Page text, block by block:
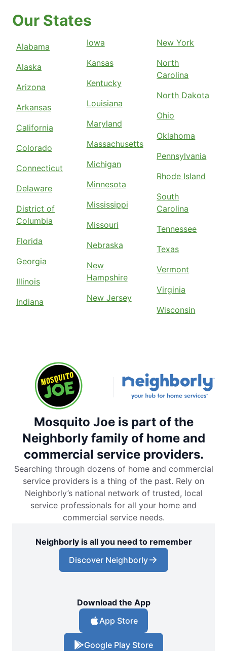
Our States
Alabama
Alaska
Arizona
Arkansas
California
Colorado
Connecticut
Delaware
District of
Columbia
Florida
Georgia
Illinois
Indiana
Iowa
Kansas
Kentucky
Louisiana
Maryland
Massachusetts
Michigan
Minnesota
Mississippi
Missouri
Nebraska
New
Hampshire
New Jersey
New York
North
Carolina
North Dakota
Ohio
Oklahoma
Pennsylvania
Rhode Island
South
Carolina
Tennessee
Texas
Vermont
Virginia
Wisconsin
Mosquito Joe is part of the
Neighborly family of home and
commercial service providers.
Searching through dozens of home and commercial
service providers is a thing of the past. Rely on
Neighborly’s national network of trusted, local
service professionals for all your home and
commercial service needs.
Neighborly is all you need to remember
Discover Neighborly
Download the App
App Store
Google Play Store